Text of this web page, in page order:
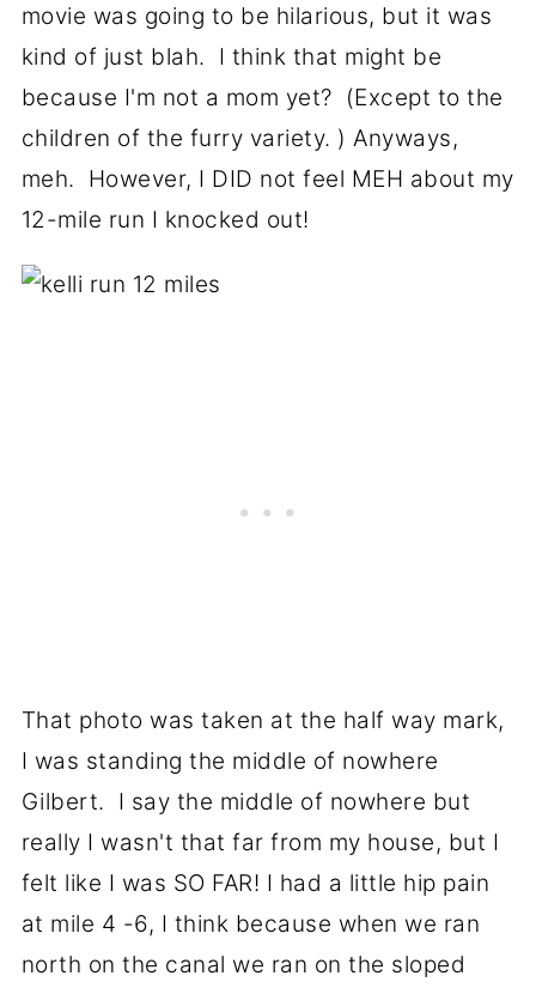
movie was going to be hilarious, but it was
kind of just blah. I think that might be
because I'm not a mom yet? (Except to the
children of the furry variety. ) Anyways,
meh. However, I DID not feel MEH about my
12-mile run I knocked out!
That photo was taken at the half way mark,
I was standing the middle of nowhere
Gilbert. I say the middle of nowhere but
really I wasn't that far from my house, but I
felt like I was SO FAR! I had a little hip pain
at mile 4 -6, I think because when we ran
north on the canal we ran on the sloped